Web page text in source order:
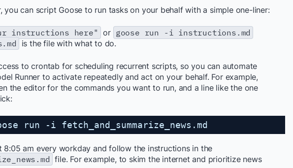
you can script Goose to run tasks on your behalf with a simple one-liner:
instructions here" or goose run -i instructions.md
is the file with what to do.
to crontab for scheduling recurrent scripts, so you can automate
Runner to activate repeatedly and act on your behalf. For example,
the editor for the commands you want to run, and a line like the one
run -i fetch_and_summarize_news.md
8:05 am every workday and follow the instructions in the
file. For example, to skim the internet and prioritize news